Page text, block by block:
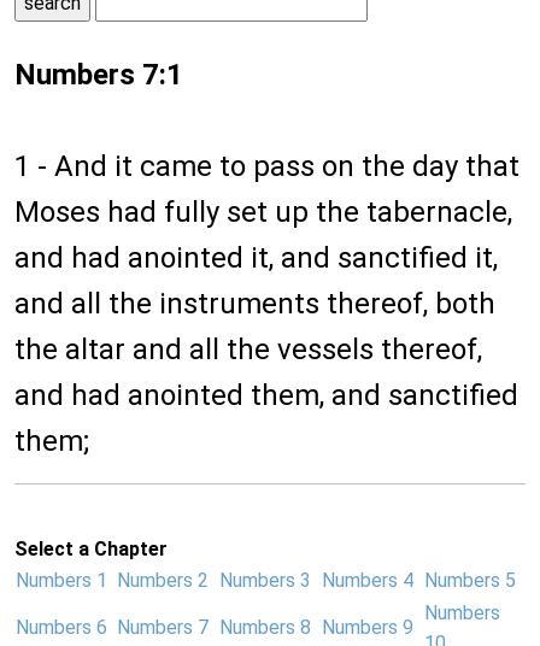
Numbers 7:1
1 - And it came to pass on the day that
Moses had fully set up the tabernacle,
and had anointed it, and sanctified it,
and all the instruments thereof, both
the altar and all the vessels thereof,
and had anointed them, and sanctified
them;
Select a Chapter
Numbers 1
Numbers 2 Numbers 3 Numbers 4 Numbers 5
Numbers 6 Numbers 7 Numbers 8 Numbers 9
Numbers